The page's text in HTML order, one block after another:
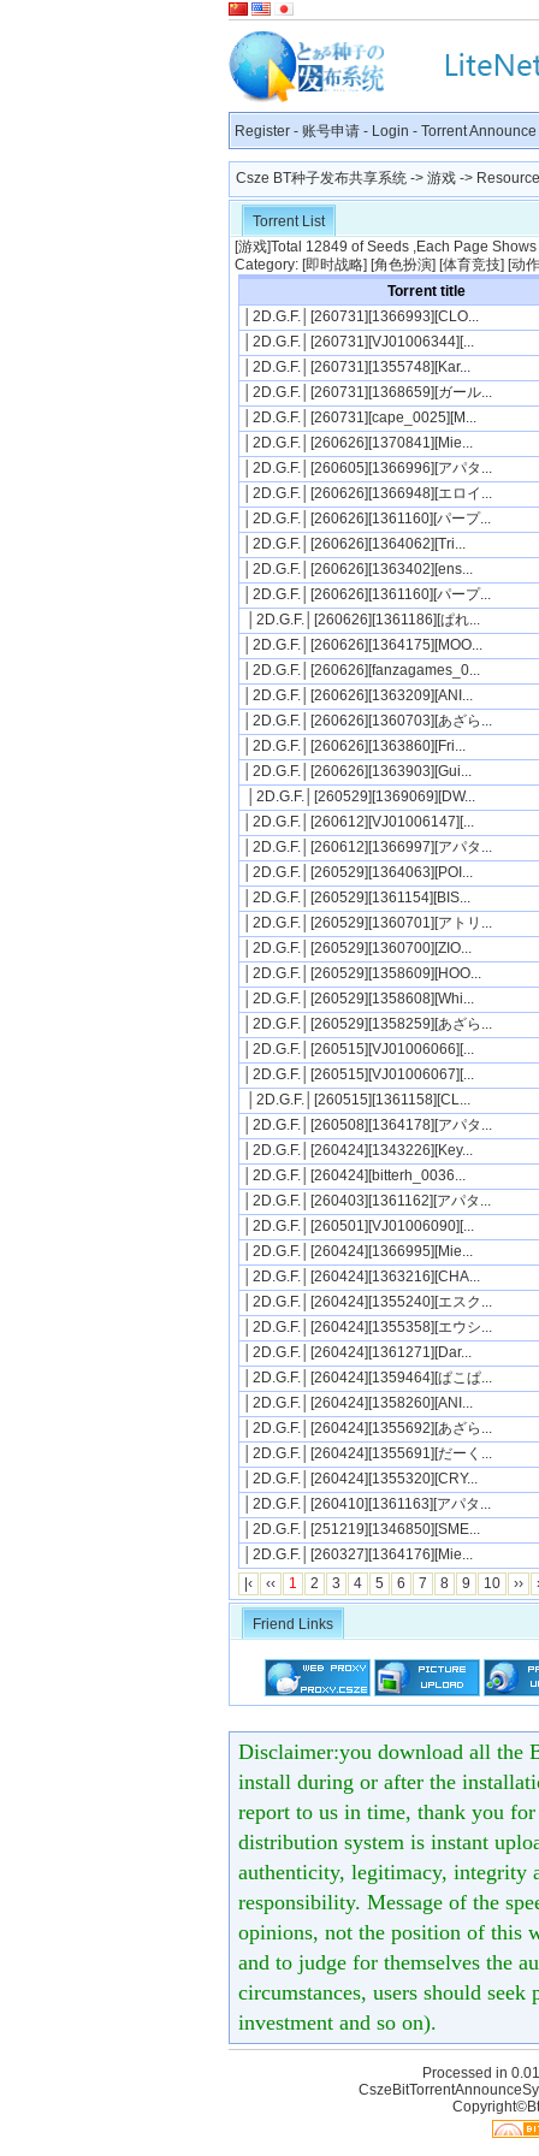
Register - 账号申请 - Login - Torrent Announce
Csze BT种子发布共享系统 -> 游戏 ->
Torrent List
[游戏]Total 12849 of Seeds ,Each Page
Category: [即时战略] [角色扮演] [体育竞技] [动
Torrent title
│2D.G.F.│[260731][1366993][CLO...
│2D.G.F.│[260731][VJ01006344][...
│2D.G.F.│[260731][1355748][Kar...
│2D.G.F.│[260731][1368659][ガール...
│2D.G.F.│[260731][cape_0025][M...
│2D.G.F.│[260626][1370841][Mie...
│2D.G.F.│[260605][1366996][アパタ...
│2D.G.F.│[260626][1366948][エロイ...
│2D.G.F.│[260626][1361160][パープ...
│2D.G.F.│[260626][1364062][Tri...
│2D.G.F.│[260626][1363402][ens...
│2D.G.F.│[260626][1361160][パープ...
│2D.G.F.│[260626][1361186][ぱれ...
│2D.G.F.│[260626][1364175][MOO...
│2D.G.F.│[260626][fanzagames_0...
│2D.G.F.│[260626][1363209][ANI...
│2D.G.F.│[260626][1360703][あざら...
│2D.G.F.│[260626][1363860][Fri...
│2D.G.F.│[260626][1363903][Gui...
│2D.G.F.│[260529][1369069][DW...
│2D.G.F.│[260612][VJ01006147][...
│2D.G.F.│[260612][1366997][アパタ...
│2D.G.F.│[260529][1364063][POI...
│2D.G.F.│[260529][1361154][BIS...
│2D.G.F.│[260529][1360701][アトリ...
│2D.G.F.│[260529][1360700][ZIO...
│2D.G.F.│[260529][1358609][HOO...
│2D.G.F.│[260529][1358608][Whi...
│2D.G.F.│[260529][1358259][あざら...
│2D.G.F.│[260515][VJ01006066][...
│2D.G.F.│[260515][VJ01006067][...
│2D.G.F.│[260515][1361158][CL...
│2D.G.F.│[260508][1364178][アパタ...
│2D.G.F.│[260424][1343226][Key...
│2D.G.F.│[260424][bitterh_0036...
│2D.G.F.│[260403][1361162][アパタ...
│2D.G.F.│[260501][VJ01006090][...
│2D.G.F.│[260424][1366995][Mie...
│2D.G.F.│[260424][1363216][CHA...
│2D.G.F.│[260424][1355240][エスク...
│2D.G.F.│[260424][1355358][エウシ...
│2D.G.F.│[260424][1361271][Dar...
│2D.G.F.│[260424][1359464][ぱこぱ...
│2D.G.F.│[260424][1358260][ANI...
│2D.G.F.│[260424][1355692][あざら...
│2D.G.F.│[260424][1355691][だーく...
│2D.G.F.│[260424][1355320][CRY...
│2D.G.F.│[260410][1361163][アパタ...
│2D.G.F.│[251219][1346850][SME...
│2D.G.F.│[260327][1364176][Mie...
|‹
‹‹ 1 2 3 4 5 6 7 8 9 10 ››
Friend Links
Disclaimer:you download all the
install during or after the
report to us in time, thank you
distribution system is instant
authenticity, legitimacy, integrity
responsibility. Message of the
opinions, not the position of this
and to judge for themselves the
circumstances, users should
investment and so on).
Processed in